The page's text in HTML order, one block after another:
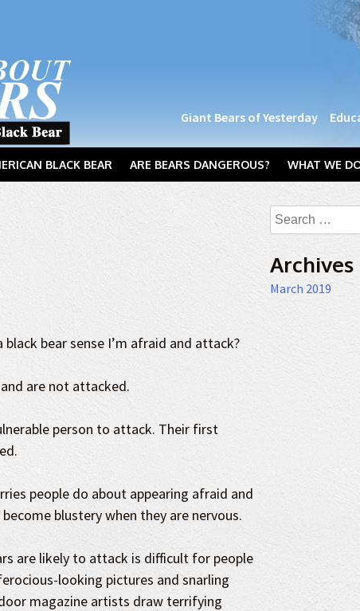
Giant Bears of Yesterday
BLACK BEAR ARE BEARS DANGEROUS? WHAT WE
black bear sense I’m afraid and attack?
are not attacked.
person to attack. Their first
people do about appearing afraid and
blustery when they are nervous.
are likely to attack is difficult for people
looking pictures and snarling
magazine artists draw terrifying
Search
for:
Archives
March 2019